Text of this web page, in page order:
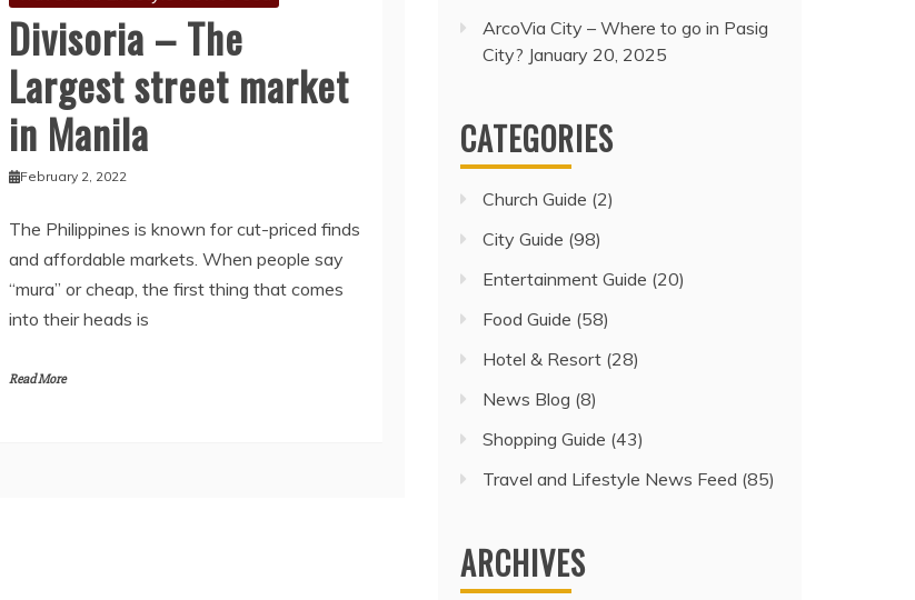
Divisoria – The
Largest street market
in Manila
February 2, 2022
The Philippines is known for cut-priced finds
and affordable markets. When people say
“mura” or cheap, the first thing that comes
into their heads is
Read More
ArcoVia City – Where to go in Pasig
City? January 20, 2025
CATEGORIES
Church Guide (2)
City Guide (98)
Entertainment Guide (20)
Food Guide (58)
Hotel & Resort (28)
News Blog (8)
Shopping Guide (43)
Travel and Lifestyle News Feed (85)
ARCHIVES